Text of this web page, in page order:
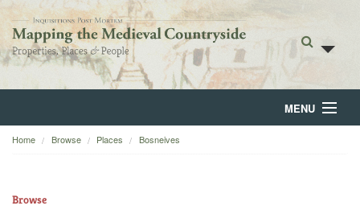
MENU
Home
Home Browse Places Bosneives
Browse